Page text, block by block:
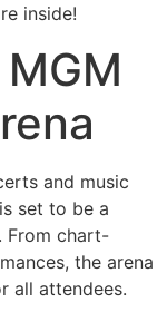
inside!
and music
set to be a
From chart-
the arena
all attendees.